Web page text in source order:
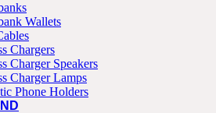
Wallets
Chargers
Charger Speakers
Charger Lamps
Phone Holders